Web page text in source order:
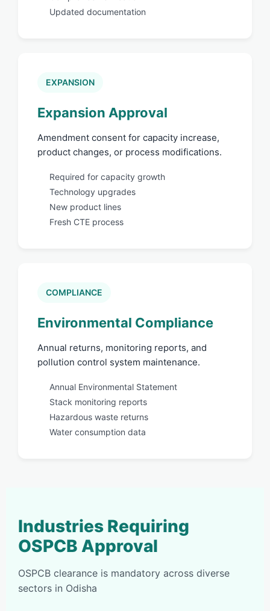
Updated documentation
EXPANSION
Expansion Approval
Amendment consent for capacity increase,
product changes, or process modifications.
Required for capacity growth
Technology upgrades
New product lines
Fresh CTE process
COMPLIANCE
Environmental Compliance
Annual returns, monitoring reports, and
pollution control system maintenance.
Annual Environmental Statement
Stack monitoring reports
Hazardous waste returns
Water consumption data
Industries Requiring
OSPCB Approval
OSPCB clearance is mandatory across diverse
sectors in Odisha